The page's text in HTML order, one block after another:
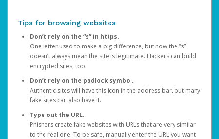
Tips for browsing websites
Don’t rely on the “s” in https.
One letter used to make a big difference, but now the “s”
doesn’t always mean the site is legitimate. Hackers can build
encrypted sites, too.
Don’t rely on the padlock symbol.
Authentic sites will have this icon in the address bar, but many
fake sites can also have it.
Type out the URL.
Phishers create fake websites with URLs that are very similar
to the real one. To be safe, manually enter the URL you want